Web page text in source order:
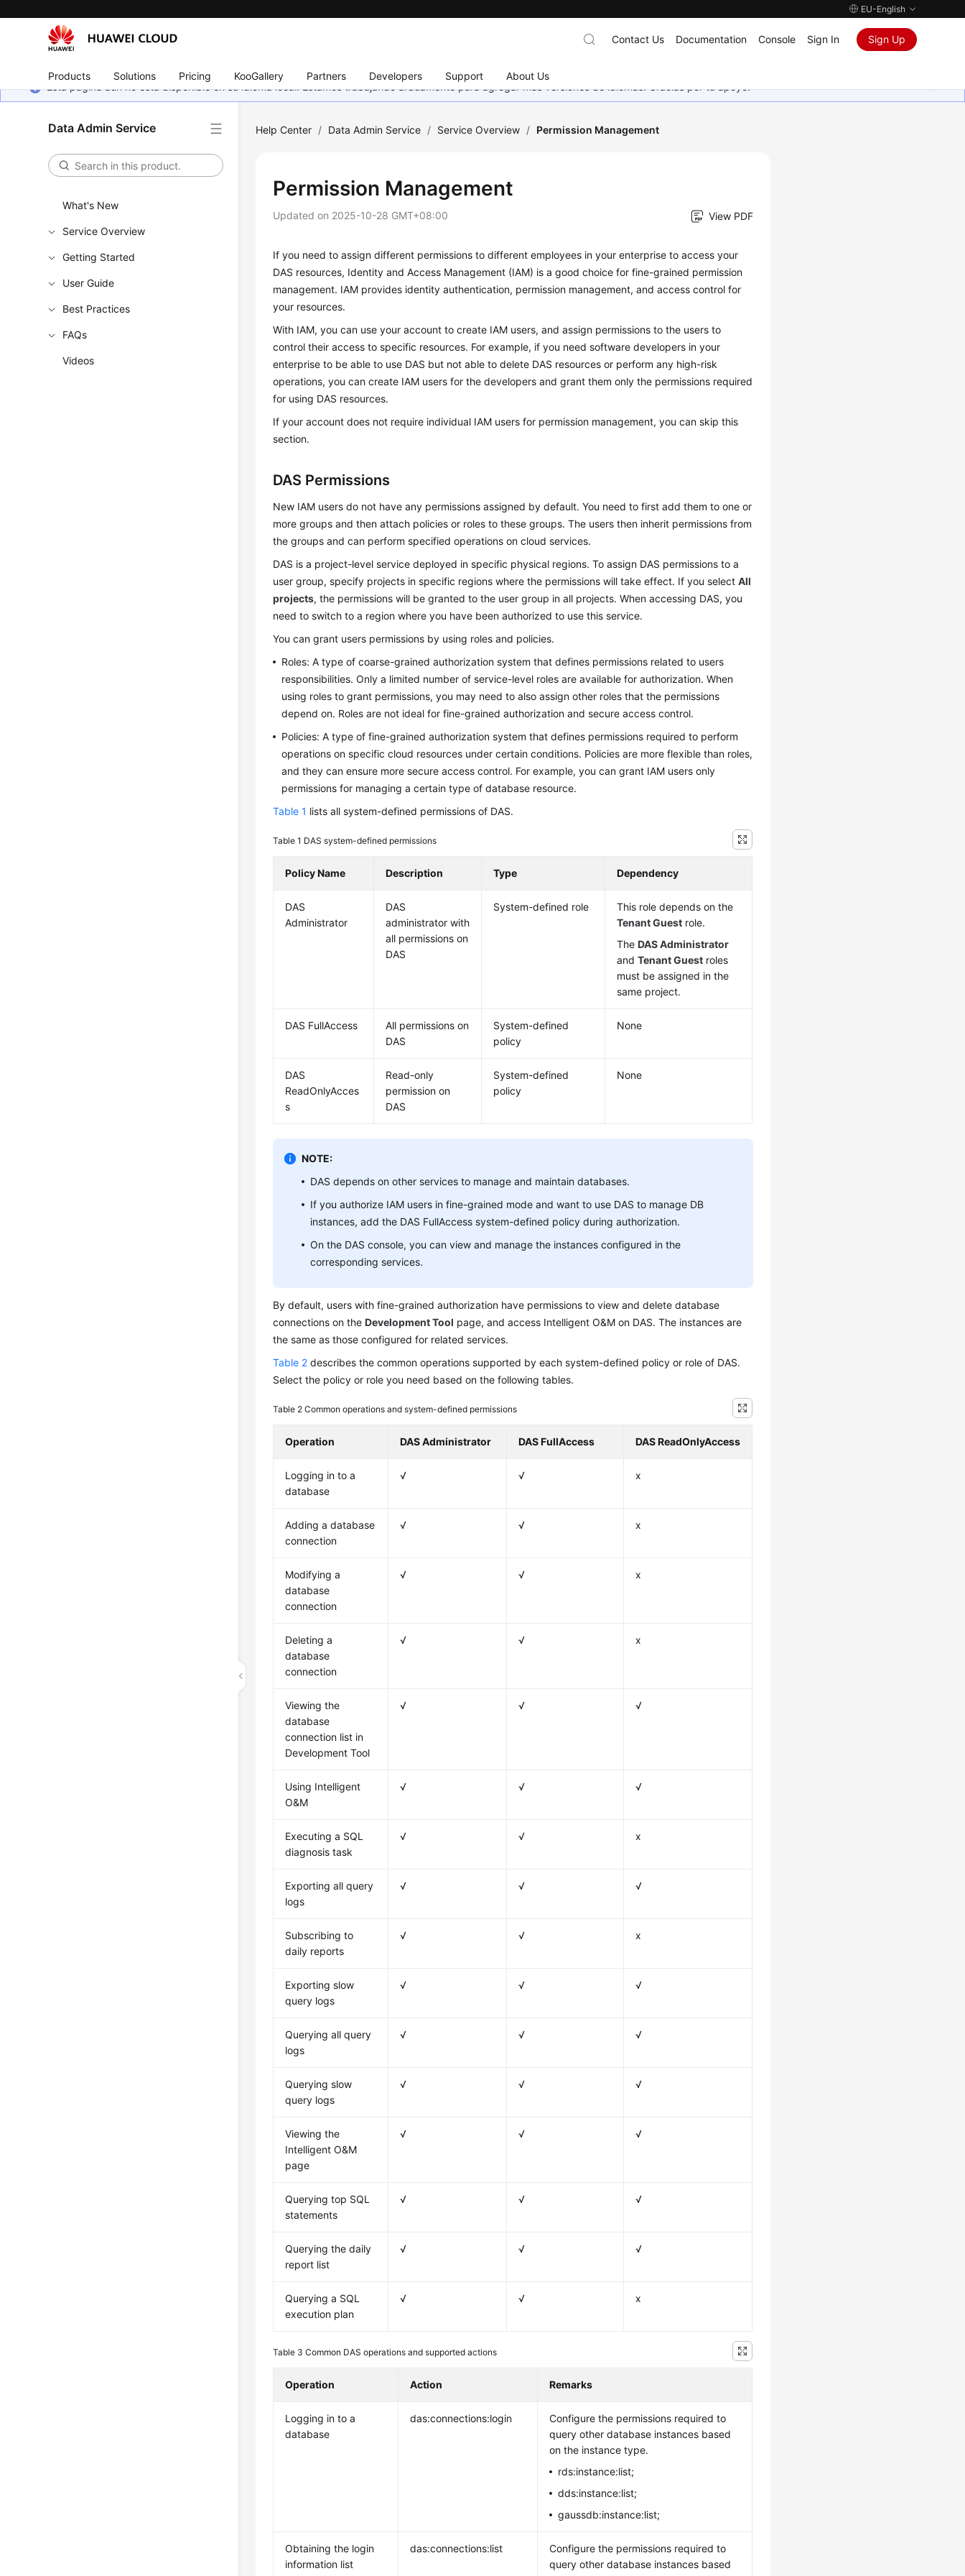
EU-English
Products Solutions Pricing KooGallery Partners Developers Support About Us
Contact Us Documentation Console Sign In Sign Up
Esta página aún no está disponible en su idioma local. Estamos trabajando arduamente para agregar más versiones de idiomas. Gracias por tu apoyo.
Data Admin Service
What's New
Service Overview
Getting Started
User Guide
Best Practices
FAQs
Videos
Help Center / Data Admin Service / Service Overview / Permission Management
Permission Management
Updated on 2025-10-28 GMT+08:00 View PDF
If you need to assign different permissions to different employees in your enterprise to access your
DAS resources, Identity and Access Management (IAM) is a good choice for fine-grained permission
management. IAM provides identity authentication, permission management, and access control for
your resources.
With IAM, you can use your account to create IAM users, and assign permissions to the users to
control their access to specific resources. For example, if you need software developers in your
enterprise to be able to use DAS but not able to delete DAS resources or perform any high-risk
operations, you can create IAM users for the developers and grant them only the permissions required
for using DAS resources.
If your account does not require individual IAM users for permission management, you can skip this
section.
DAS Permissions
New IAM users do not have any permissions assigned by default. You need to first add them to one or
more groups and then attach policies or roles to these groups. The users then inherit permissions from
the groups and can perform specified operations on cloud services.
DAS is a project-level service deployed in specific physical regions. To assign DAS permissions to a
user group, specify projects in specific regions where the permissions will take effect. If you selectAll
projects, the permissions will be granted to the user group in all projects. When accessing DAS, you
need to switch to a region where you have been authorized to use this service.
You can grant users permissions by using roles and policies.
Roles: A type of coarse-grained authorization system that defines permissions related to users
responsibilities. Only a limited number of service-level roles are available for authorization. When
using roles to grant permissions, you may need to also assign other roles that the permissions
depend on. Roles are not ideal for fine-grained authorization and secure access control.
Policies: A type of fine-grained authorization system that defines permissions required to perform
operations on specific cloud resources under certain conditions. Policies are more flexible than roles,
and they can ensure more secure access control. For example, you can grant IAM users only
permissions for managing a certain type of database resource.
Table 1 lists all system-defined permissions of DAS.
Table 1 DAS system-defined permissions
Policy Name Description Type Dependency
DAS
Administrator
DAS
administrator with
all permissions on
DAS
System-defined role
This role depends on the
Tenant Guest role.
TheDAS Administrator
andTenant Guest roles
must be assigned in the
same project.
DAS FullAccess
All permissions on
DAS
System-defined
policy
None
DAS
ReadOnlyAcces
s
Read-only
permission on
DAS
System-defined
policy
None
NOTE:
DAS depends on other services to manage and maintain databases.
If you authorize IAM users in fine-grained mode and want to use DAS to manage DB
instances, add the DAS FullAccess system-defined policy during authorization.
On the DAS console, you can view and manage the instances configured in the
corresponding services.
By default, users with fine-grained authorization have permissions to view and delete database
connections on theDevelopment Tool page, and access Intelligent O&M on DAS. The instances are
the same as those configured for related services.
Table 2 describes the common operations supported by each system-defined policy or role of DAS.
Select the policy or role you need based on the following tables.
Table 2Common operations and system-defined permissions
Operation DAS Administrator DAS FullAccess DAS ReadOnlyAccess
Logging in to a
database
√ √ x
Adding a database
connection
√ √ x
Modifying a
database
connection
√ √ x
Deleting a
database
connection
√ √ x
Viewing the
database
connection list in
Development Tool
√ √ √
Using Intelligent
O&M
√ √ √
Executing a SQL
diagnosis task
√ √ x
Exporting all query
logs
√ √ √
Subscribing to
daily reports
√ √ x
Exporting slow
query logs
√ √ √
Querying all query
logs
√ √ √
Querying slow
query logs
√ √ √
Viewing the
Intelligent O&M
page
√ √ √
Querying top SQL
statements
√ √ √
Querying the daily
report list
√ √ √
Querying a SQL
execution plan
√ √ x
Table 3Common DAS operations and supported actions
Operation Action Remarks
Logging in to a
database
das:connections:login
Configure the permissions required to
query other database instances based
on the instance type.
rds:instance:list;
dds:instance:list;
gaussdb:instance:list;
Obtaining the login
information list
das:connections:list
Configure the permissions required to
query other database instances based